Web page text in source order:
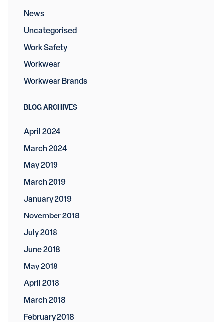
News
Uncategorised
Work Safety
Workwear
Workwear Brands
BLOG ARCHIVES
April 2024
March 2024
May 2019
March 2019
January 2019
November 2018
July 2018
June 2018
May 2018
April 2018
March 2018
February 2018